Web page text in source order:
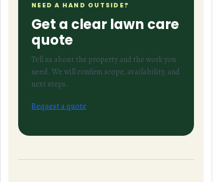
NEED A HAND OUTSIDE?
Get a clear lawn care
quote
Tell us about the property and the work you
need. We will confirm scope, availability, and
next steps.
Request a quote